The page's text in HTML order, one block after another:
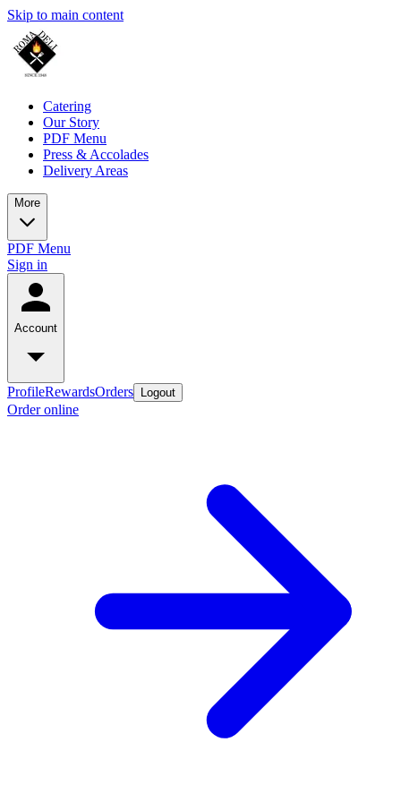
Skip to main content
Catering
Our Story
PDF Menu
Press & Accolades
Delivery Areas
More
PDF Menu
Sign in
Account
ProfileRewardsOrders Logout
Order online